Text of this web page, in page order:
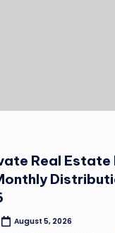
Real Estate
August 5, 2026